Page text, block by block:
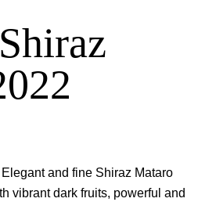
and fine Shiraz Mataro
vibrant dark fruits, powerful and